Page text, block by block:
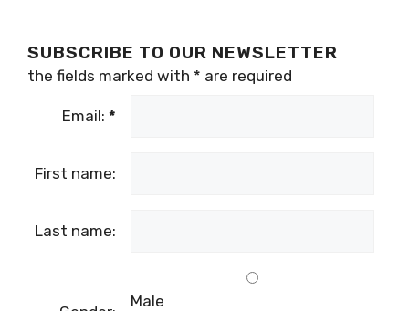
SUBSCRIBE TO OUR NEWSLETTER
the fields marked with * are required
Email: *
First name:
Last name:
Male